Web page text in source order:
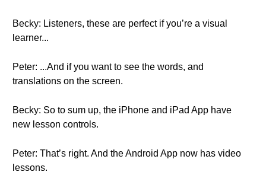
Becky: Listeners, these are perfect if you’re a visual
learner...
Peter: ...And if you want to see the words, and
translations on the screen.
Becky: So to sum up, the iPhone and iPad App have
new lesson controls.
Peter: That’s right. And the Android App now has video
lessons.